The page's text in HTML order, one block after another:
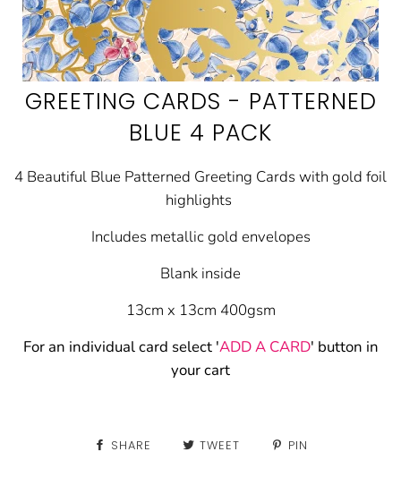
GREETING CARDS - PATTERNED
BLUE 4 PACK
4 Beautiful Blue Patterned Greeting Cards with gold foil
highlights
Includes metallic gold envelopes
Blank inside
13cm x 13cm 400gsm
For an individual card select 'ADD A CARD' button in
your cart
SHARE TWEET PIN